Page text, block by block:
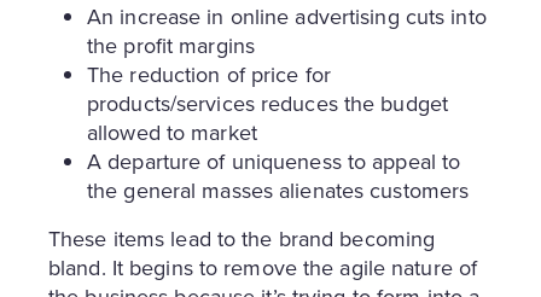
An increase in online advertising cuts into
the profit margins
The reduction of price for
products/services reduces the budget
allowed to market
A departure of uniqueness to appeal to
the general masses alienates customers
These items lead to the brand becoming
bland. It begins to remove the agile nature of